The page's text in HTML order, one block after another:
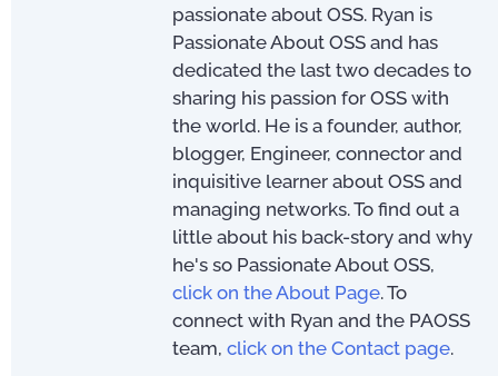
passionate about OSS. Ryan is
Passionate About OSS and has
dedicated the last two decades to
sharing his passion for OSS with
the world. He is a founder, author,
blogger, Engineer, connector and
inquisitive learner about OSS and
managing networks. To find out a
little about his back-story and why
he's so Passionate About OSS,
click on the About Page. To
connect with Ryan and the PAOSS
team, click on the Contact page.